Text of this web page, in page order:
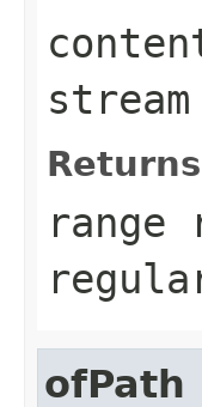
stream
ofPath